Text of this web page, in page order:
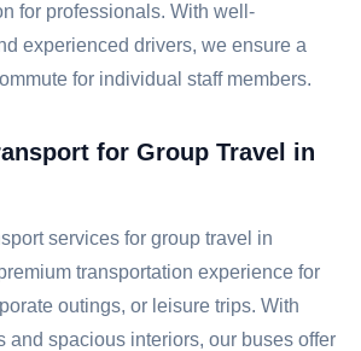
for professionals. With well-
experienced drivers, we ensure a
for individual staff members.
for Group Travel in
services for group travel in
transportation experience for
outings, or leisure trips. With
and spacious interiors, our buses offer